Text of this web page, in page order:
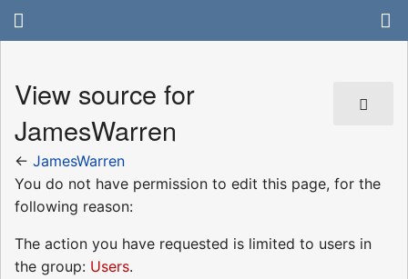
View source for
JamesWarren
← JamesWarren
You do not have permission to edit this page, for the
following reason:
The action you have requested is limited to users in
the group: Users.